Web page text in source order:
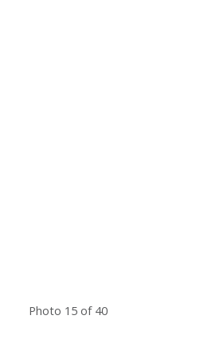
Photo 15 of 40